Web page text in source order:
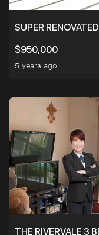
SUPER
$950,000
5 years ago
THE RIVERVALE 3